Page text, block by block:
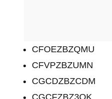
CFOEZBZQMU
CFVPZBZUMN
CGCDZBZCDM